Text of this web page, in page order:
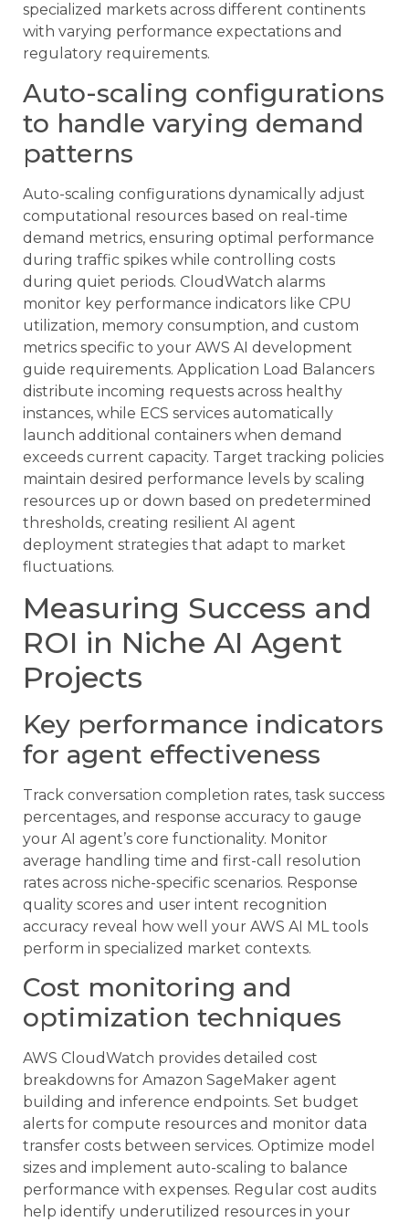
specialized markets across different continents
with varying performance expectations and
regulatory requirements.
Auto-scaling configurations
to handle varying demand
patterns
Auto-scaling configurations dynamically adjust
computational resources based on real-time
demand metrics, ensuring optimal performance
during traffic spikes while controlling costs
during quiet periods. CloudWatch alarms
monitor key performance indicators like CPU
utilization, memory consumption, and custom
metrics specific to your AWS AI development
guide requirements. Application Load Balancers
distribute incoming requests across healthy
instances, while ECS services automatically
launch additional containers when demand
exceeds current capacity. Target tracking policies
maintain desired performance levels by scaling
resources up or down based on predetermined
thresholds, creating resilient AI agent
deployment strategies that adapt to market
fluctuations.
Measuring Success and
ROI in Niche AI Agent
Projects
Key performance indicators
for agent effectiveness
Track conversation completion rates, task success
percentages, and response accuracy to gauge
your AI agent’s core functionality. Monitor
average handling time and first-call resolution
rates across niche-specific scenarios. Response
quality scores and user intent recognition
accuracy reveal how well your AWS AI ML tools
perform in specialized market contexts.
Cost monitoring and
optimization techniques
AWS CloudWatch provides detailed cost
breakdowns for Amazon SageMaker agent
building and inference endpoints. Set budget
alerts for compute resources and monitor data
transfer costs between services. Optimize model
sizes and implement auto-scaling to balance
performance with expenses. Regular cost audits
help identify underutilized resources in your